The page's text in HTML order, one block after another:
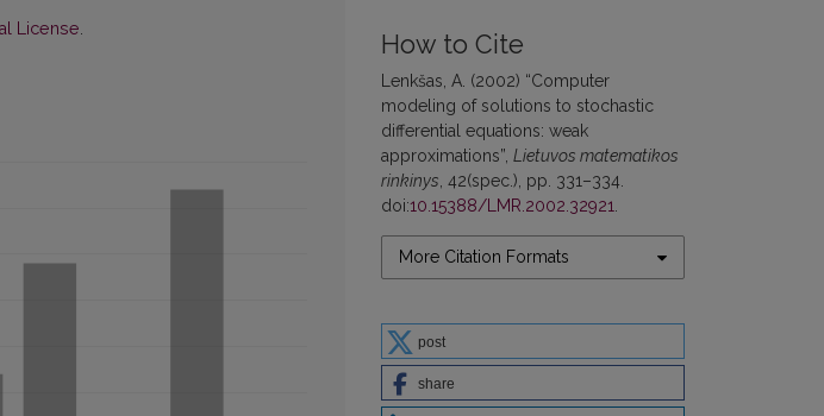
How to Cite
Lenkšas, A. (2002) “Computer
modeling of solutions to stochastic
differential equations: weak
approximations”, Lietuvos matematikos
rinkinys , 42(spec.), pp. 331–334.
doi:10.15388/LMR.2002.32921
More Citation Formats
post
share
License